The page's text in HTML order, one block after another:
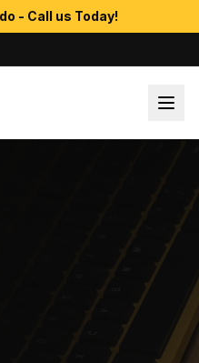
- Call us Today!